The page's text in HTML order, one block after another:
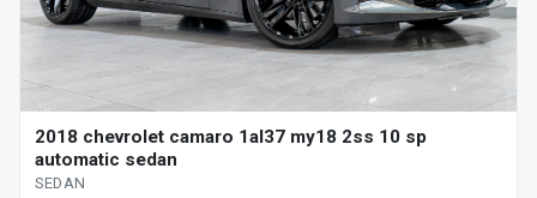
2018 chevrolet camaro 1al37 my18 2ss 10 sp
automatic sedan
SEDAN